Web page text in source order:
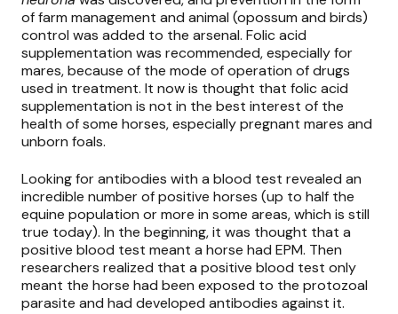
of farm management and animal (opossum and birds)
control was added to the arsenal. Folic acid
supplementation was recommended, especially for
mares, because of the mode of operation of drugs
used in treatment. It now is thought that folic acid
supplementation is not in the best interest of the
health of some horses, especially pregnant mares and
unborn foals.
Looking for antibodies with a blood test revealed an
incredible number of positive horses (up to half the
equine population or more in some areas, which is still
true today). In the beginning, it was thought that a
positive blood test meant a horse had EPM. Then
researchers realized that a positive blood test only
meant the horse had been exposed to the protozoal
parasite and had developed antibodies against it.